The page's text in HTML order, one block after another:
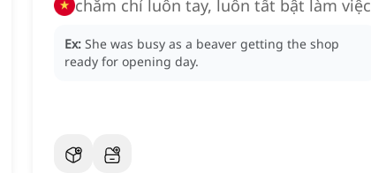
chăm chỉ luôn tay, luôn tất bật làm việc
Ex: She was busy as a beaver getting the shop
ready for opening day.